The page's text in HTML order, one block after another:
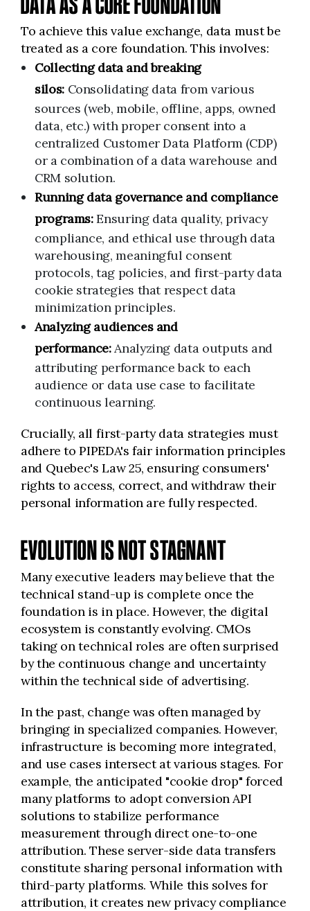
To achieve this value exchange, data must be
treated as a core foundation. This involves:
Collecting data and breaking
silos:Consolidating data from various
sources (web, mobile, offline, apps, owned
data, etc.) with proper consent into a
centralized Customer Data Platform (CDP)
or a combination of a data warehouse and
CRM solution.
Running data governance and compliance
programs:Ensuring data quality, privacy
compliance, and ethical use through data
warehousing, meaningful consent
protocols, tag policies, and first-party data
cookie strategies that respect data
minimization principles.
Analyzing audiences and
performance:Analyzing data outputs and
attributing performance back to each
audience or data use case to facilitate
continuous learning.
Crucially, all first-party data strategies must
adhere to PIPEDA's fair information principles
and Quebec's Law 25, ensuring consumers'
rights to access, correct, and withdraw their
personal information are fully respected.
EVOLUTION IS NOT STAGNANT
Many executive leaders may believe that the
technical stand-up is complete once the
foundation is in place. However, the digital
ecosystem is constantly evolving. CMOs
taking on technical roles are often surprised
by the continuous change and uncertainty
within the technical side of advertising.
In the past, change was often managed by
bringing in specialized companies. However,
infrastructure is becoming more integrated,
and use cases intersect at various stages. For
example, the anticipated "cookie drop" forced
many platforms to adopt conversion API
solutions to stabilize performance
measurement through direct one-to-one
attribution. These server-side data transfers
constitute sharing personal information with
third-party platforms. While this solves for
attribution, it creates new privacy compliance